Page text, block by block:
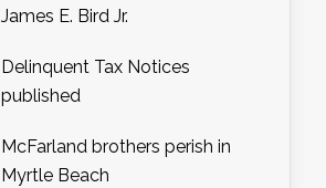
James E. Bird Jr.
Delinquent Tax Notices
published
McFarland brothers perish in
Myrtle Beach